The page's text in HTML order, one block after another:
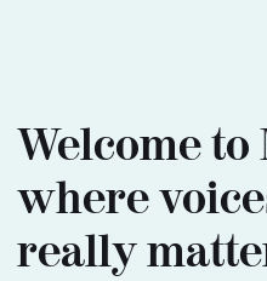
Welcome to
where
really